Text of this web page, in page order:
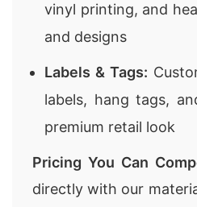
vinyl printing, and
and designs
Labels & Tags:
labels, hang tags,
premium retail look
Pricing You Can
directly with our